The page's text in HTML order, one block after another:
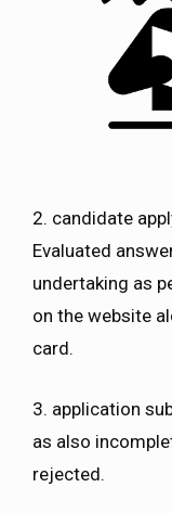
2. candidate
Evaluated
undertaking as
on the website
card.
3. application
as also
rejected.